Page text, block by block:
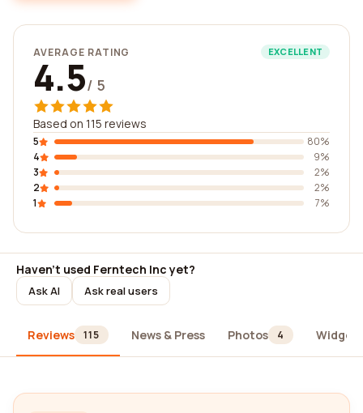
AVERAGE RATING EXCELLENT
4.5/ 5
Based on 115 reviews
5
80%
4
9%
3
2%
2
2%
1
7%
Haven't used Ferntech Inc yet?
Ask AI Ask real users
Reviews 115 News & Press Photos 4 Widgets